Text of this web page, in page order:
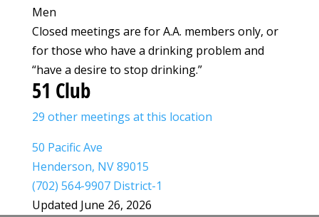
Men
Closed meetings are for A.A. members only, or
for those who have a drinking problem and
“have a desire to stop drinking.”
51 Club
29 other meetings at this location
50 Pacific Ave
Henderson, NV 89015
(702) 564-9907 District-1
Updated June 26, 2026